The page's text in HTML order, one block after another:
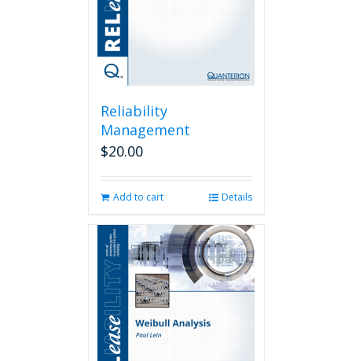
Reliability
Management
$20.00
Add to cart Details